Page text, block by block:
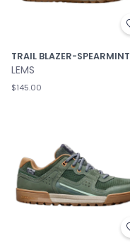
TRAIL BLAZER-SPEARMINT
LEMS
$145.00